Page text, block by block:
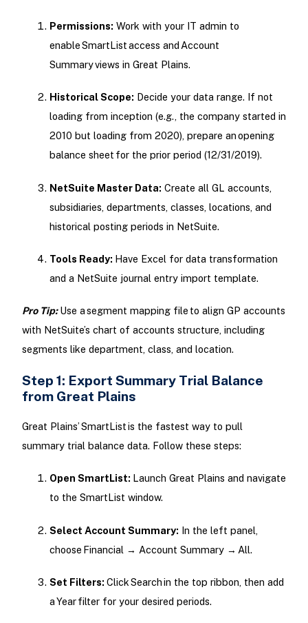
Permissions: Work with your IT admin to
enable SmartList access and Account
Summary views in Great Plains.
Historical Scope: Decide your data range. If not
loading from inception (e.g., the company started in
2010 but loading from 2020), prepare an opening
balance sheet for the prior period (12/31/2019).
NetSuite Master Data: Create all GL accounts,
subsidiaries, departments, classes, locations, and
historical posting periods in NetSuite.
Tools Ready: Have Excel for data transformation
and a NetSuite journal entry import template.
Pro Tip:Use a segment mapping file to align GP accounts
with NetSuite’s chart of accounts structure, including
segments like department, class, and location.
Step 1: Export Summary Trial Balance
from Great Plains
Great Plains’ SmartList is the fastest way to pull
summary trial balance data. Follow these steps:
Open SmartList: Launch Great Plains and navigate
to the SmartList window.
Select Account Summary: In the left panel,
choose Financial → Account Summary → All.
Set Filters: Click Search in the top ribbon, then add
a Year filter for your desired periods.